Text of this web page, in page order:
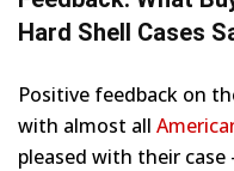
Hard Shell Cases
Positive feedback on
with almost all
pleased with their